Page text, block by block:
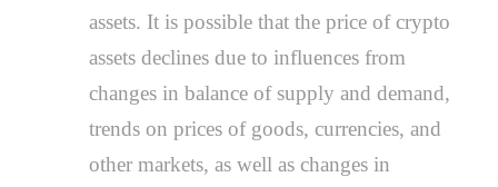
assets. It is possible that the price of crypto
assets declines due to influences from
changes in balance of supply and demand,
trends on prices of goods, currencies, and
other markets, as well as changes in